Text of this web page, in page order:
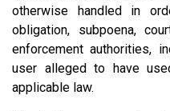
otherwise handled in
obligation, subpoena,
enforcement authorities,
user alleged to have
applicable law.